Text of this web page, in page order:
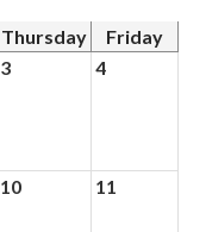
Thursday
Friday
3 4
10 11